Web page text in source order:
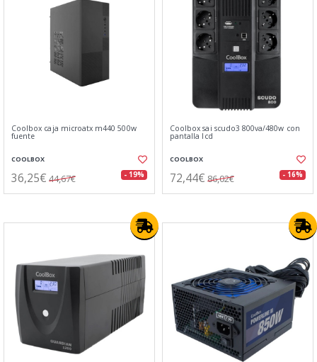
Coolbox caja microatx m440 500w
fuente
COOLBOX
36,25€ 44,67€ - 19%
Coolbox sai scudo3 800va/480w con
pantalla lcd
COOLBOX
72,44€ 86,02€ - 16%